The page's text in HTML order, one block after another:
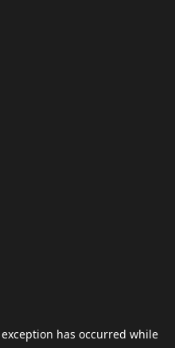
has occurred while